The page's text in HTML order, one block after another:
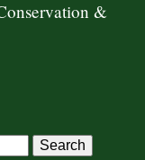
&